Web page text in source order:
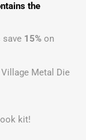
the
save 15% on
Metal Die
kit!